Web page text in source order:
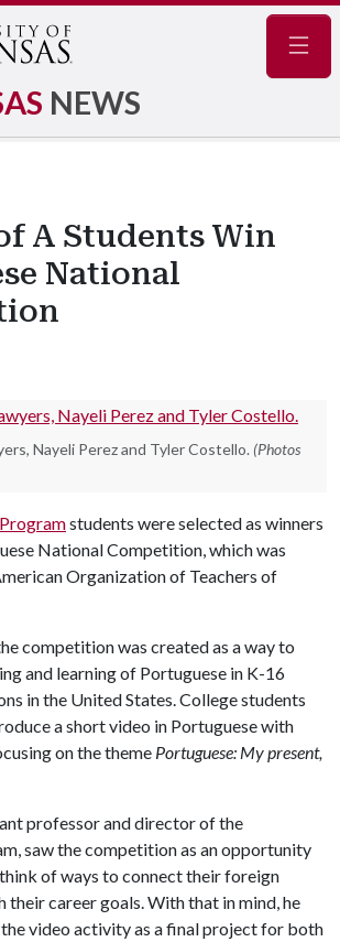
NEWS
A Students Win
National
Nayeli Perez and Tyler Costello. (Photos
students were selected as winners
National Competition, which was
Organization of Teachers of
competition was created as a way to
and learning of Portuguese in K-16
in the United States. College students
a short video in Portuguese with
on the theme Portuguese: My present,
professor and director of the
saw the competition as an opportunity
of ways to connect their foreign
their career goals. With that in mind, he
video activity as a final project for both